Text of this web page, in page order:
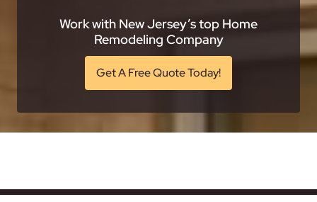
Work with New Jersey’s top Home
Remodeling Company
Get A Free Quote Today!